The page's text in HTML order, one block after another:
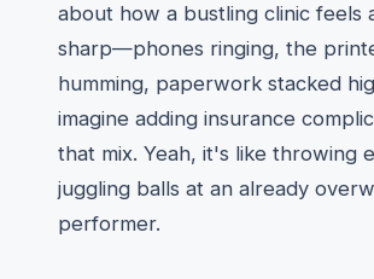
about how a bustling clinic feels
sharp—phones ringing, the
humming, paperwork stacked
imagine adding insurance
that mix. Yeah, it's like throwing
juggling balls at an already
performer.